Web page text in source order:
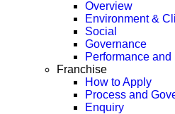
Overview
Environment &
Social
Governance
Performance and
Franchise
How to Apply
Process and
Enquiry